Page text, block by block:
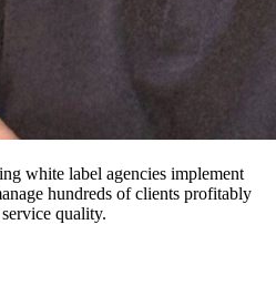
white label agencies implement
hundreds of clients profitably
quality.